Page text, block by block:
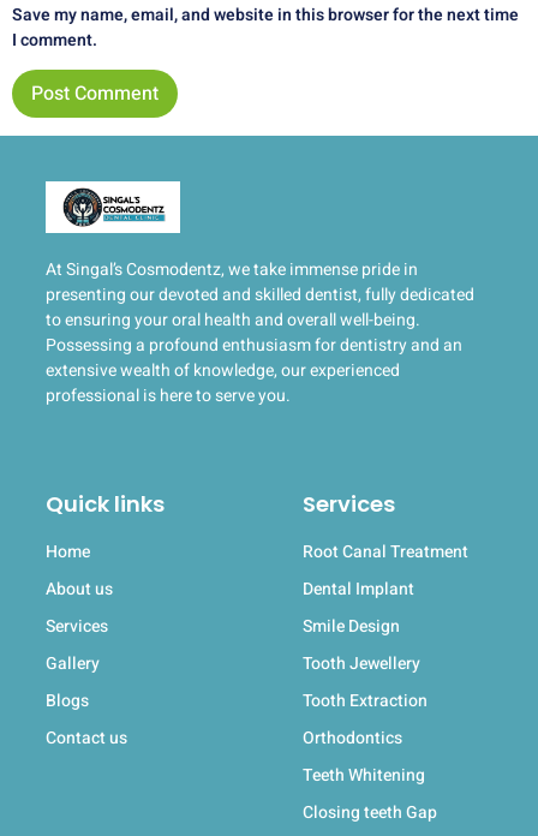
Save my name, email, and website in this browser for the next time
I comment.
At Singal’s Cosmodentz, we take immense pride in
presenting our devoted and skilled dentist, fully dedicated
to ensuring your oral health and overall well-being.
Possessing a profound enthusiasm for dentistry and an
extensive wealth of knowledge, our experienced
professional is here to serve you.
Quick links
Home
About us
Services
Gallery
Blogs
Contact us
Services
Root Canal Treatment
Dental Implant
Smile Design
Tooth Jewellery
Tooth Extraction
Orthodontics
Teeth Whitening
Closing teeth Gap